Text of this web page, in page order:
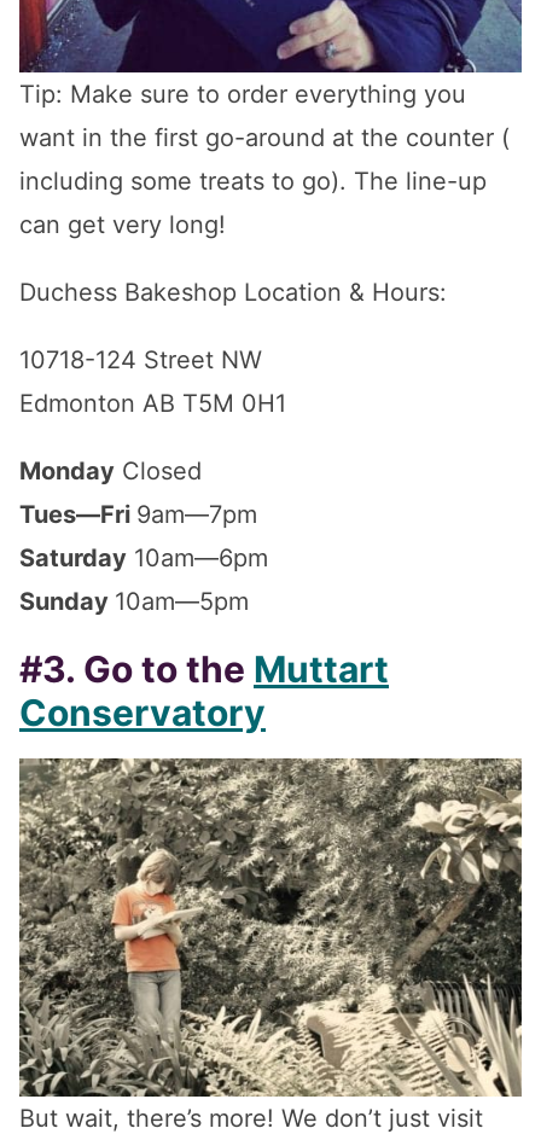
Tip: Make sure to order everything you
want in the first go-around at the counter (
including some treats to go). The line-up
can get very long!
Duchess Bakeshop Location & Hours:
10718-124 Street NW
Edmonton AB T5M 0H1
Monday Closed
Tues—Fri 9am—7pm
Saturday 10am—6pm
Sunday 10am—5pm
#3. Go to the Muttart
Conservatory
But wait, there’s more! We don’t just visit